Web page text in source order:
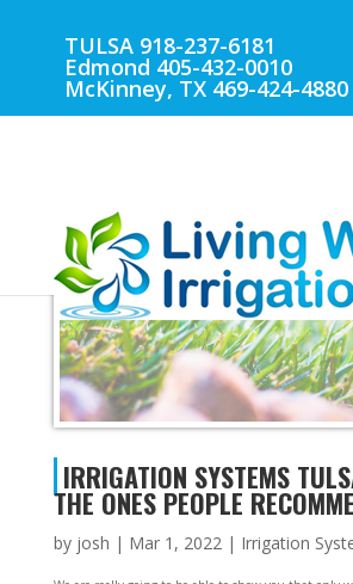
TULSA 918-237-6181
Edmond 405-432-0010
McKinney, TX 469-424-4880
IRRIGATION SYSTEMS
IRRIGATION SYSTEMS
THE ONES PEOPLE
by josh | Mar 1, 2022| Irrigation